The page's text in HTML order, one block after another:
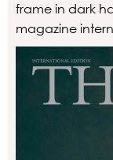
frame in dark
magazine